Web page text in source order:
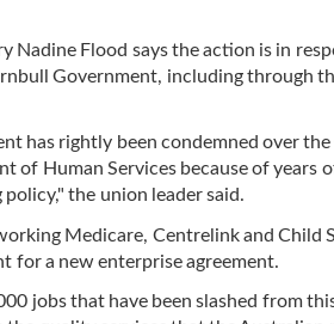
Nadine Flood says the action is in
Government, including through
has rightly been condemned over
of Human Services because of years
the union leader said.
Medicare, Centrelink and
for a new enterprise agreement.
jobs that have been slashed from